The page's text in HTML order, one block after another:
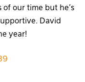
our time but he’s
David
year!